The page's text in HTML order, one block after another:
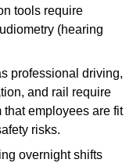
tools require
(hearing
professional driving,
and rail require
employees are fit
risks.
overnight shifts